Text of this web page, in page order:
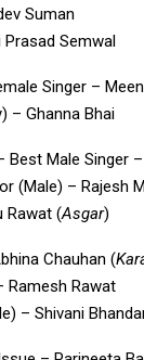
Suman
Prasad Semwal
Singer –
– Ghanna Bhai
Best Male Singer
(Male) – Rajesh
Rawat (Asgar)
Chauhan (
Ramesh Rawat
– Shivani